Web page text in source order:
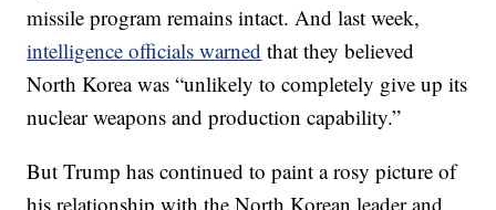
missile program remains intact. And last week,
intelligence officials warned that they believed
North Korea was “unlikely to completely give up its
nuclear weapons and production capability.”
But Trump has continued to paint a rosy picture of
his relationship with the North Korean leader and